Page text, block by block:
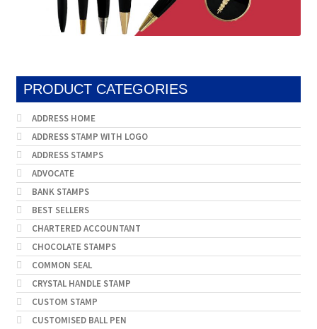
PRODUCT CATEGORIES
ADDRESS HOME
ADDRESS STAMP WITH LOGO
ADDRESS STAMPS
ADVOCATE
BANK STAMPS
BEST SELLERS
CHARTERED ACCOUNTANT
CHOCOLATE STAMPS
COMMON SEAL
CRYSTAL HANDLE STAMP
CUSTOM STAMP
CUSTOMISED BALL PEN